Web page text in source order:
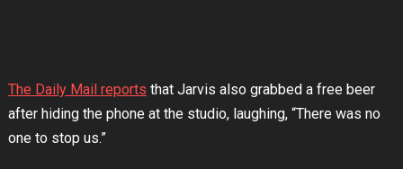
The Daily Mail reports that Jarvis also grabbed a free beer
after hiding the phone at the studio, laughing, “There was no
one to stop us.”